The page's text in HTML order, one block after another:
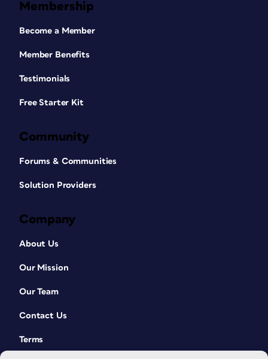
Membership
Become a Member
Member Benefits
Testimonials
Free Starter Kit
Community
Forums & Communities
Solution Providers
Company
About Us
Our Mission
Our Team
Contact Us
Terms